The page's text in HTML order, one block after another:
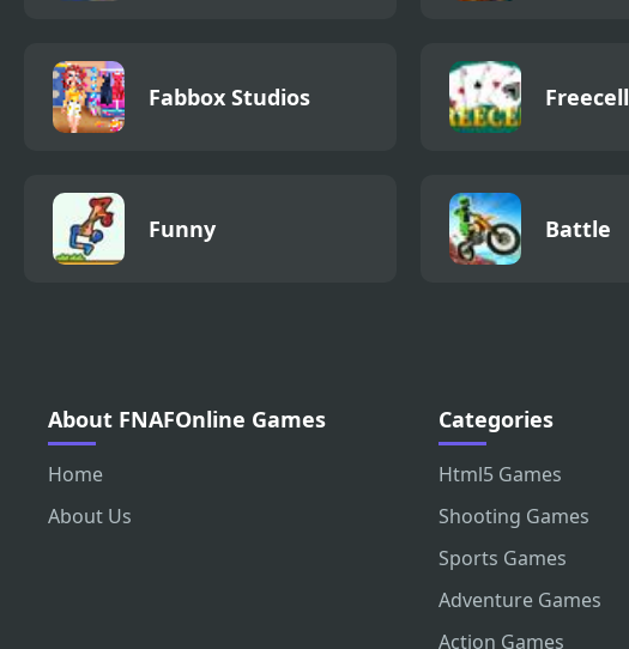
Fabbox Studios Freecell
Funny Battle
About FNAFOnline Games
Home
About Us
Categories
Html5 Games
Shooting Games
Sports Games
Adventure Games
Action Games